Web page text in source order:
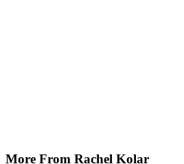
More From Rachel Kolar